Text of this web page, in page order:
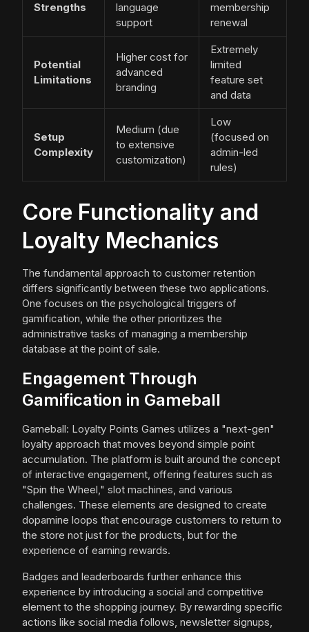
Strengths
language
support
membership
renewal
Potential
Limitations
Higher cost for
advanced
branding
Extremely
limited
feature set
and data
Setup
Complexity
Medium (due
to extensive
customization)
Low
(focused on
admin-led
rules)
Core Functionality and
Loyalty Mechanics
The fundamental approach to customer retention
differs significantly between these two applications.
One focuses on the psychological triggers of
gamification, while the other prioritizes the
administrative tasks of managing a membership
database at the point of sale.
Engagement Through
Gamification in Gameball
Gameball: Loyalty Points Games utilizes a "next-gen"
loyalty approach that moves beyond simple point
accumulation. The platform is built around the concept
of interactive engagement, offering features such as
"Spin the Wheel," slot machines, and various
challenges. These elements are designed to create
dopamine loops that encourage customers to return to
the store not just for the products, but for the
experience of earning rewards.
Badges and leaderboards further enhance this
experience by introducing a social and competitive
element to the shopping journey. By rewarding specific
actions like social media follows, newsletter signups,